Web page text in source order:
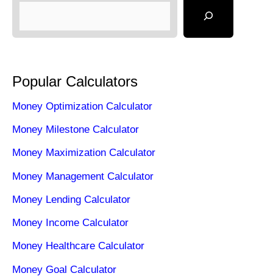
Popular Calculators
Money Optimization Calculator
Money Milestone Calculator
Money Maximization Calculator
Money Management Calculator
Money Lending Calculator
Money Income Calculator
Money Healthcare Calculator
Money Goal Calculator